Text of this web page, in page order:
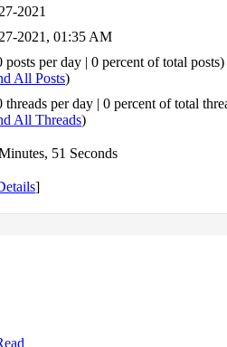
2021
2021, 01:35 AM
posts per day | 0 percent of total posts)
All Posts)
threads per day | 0 percent of total
All Threads)
51 Seconds
]